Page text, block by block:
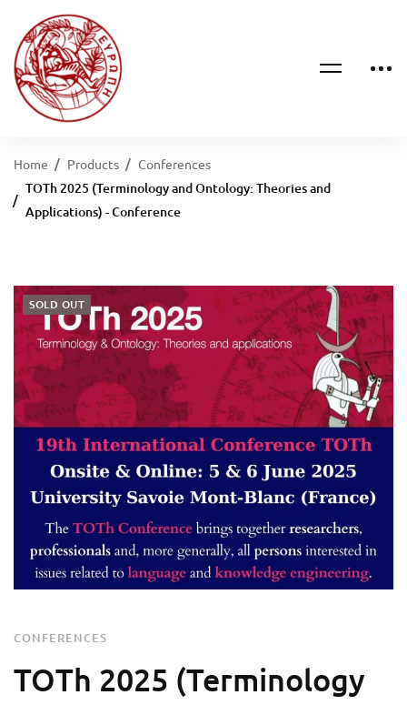
Home Products Conferences
ΤΟTh 2025 (Terminology and Ontology: Theories and
Applications) - Conference
SOLD OUT
CONFERENCES
ΤΟTh 2025 (Terminology